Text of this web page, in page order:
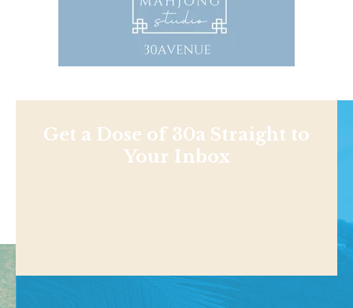
Get a Dose of 30a Straight to
Your Inbox